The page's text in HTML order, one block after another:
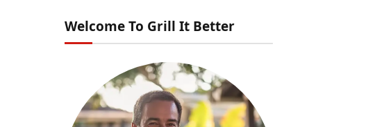
Welcome To Grill It Better